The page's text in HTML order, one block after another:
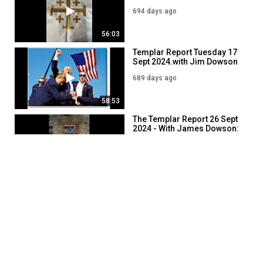
56:03
694 days ago
58:53
Templar Report Tuesday 17
Sept 2024.with Jim Dowson
689 days ago
The Templar Report 26 Sept
2024 - With James Dowson: